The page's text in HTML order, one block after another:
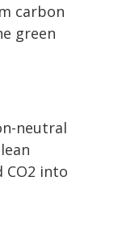
carbon
green
neutral
into